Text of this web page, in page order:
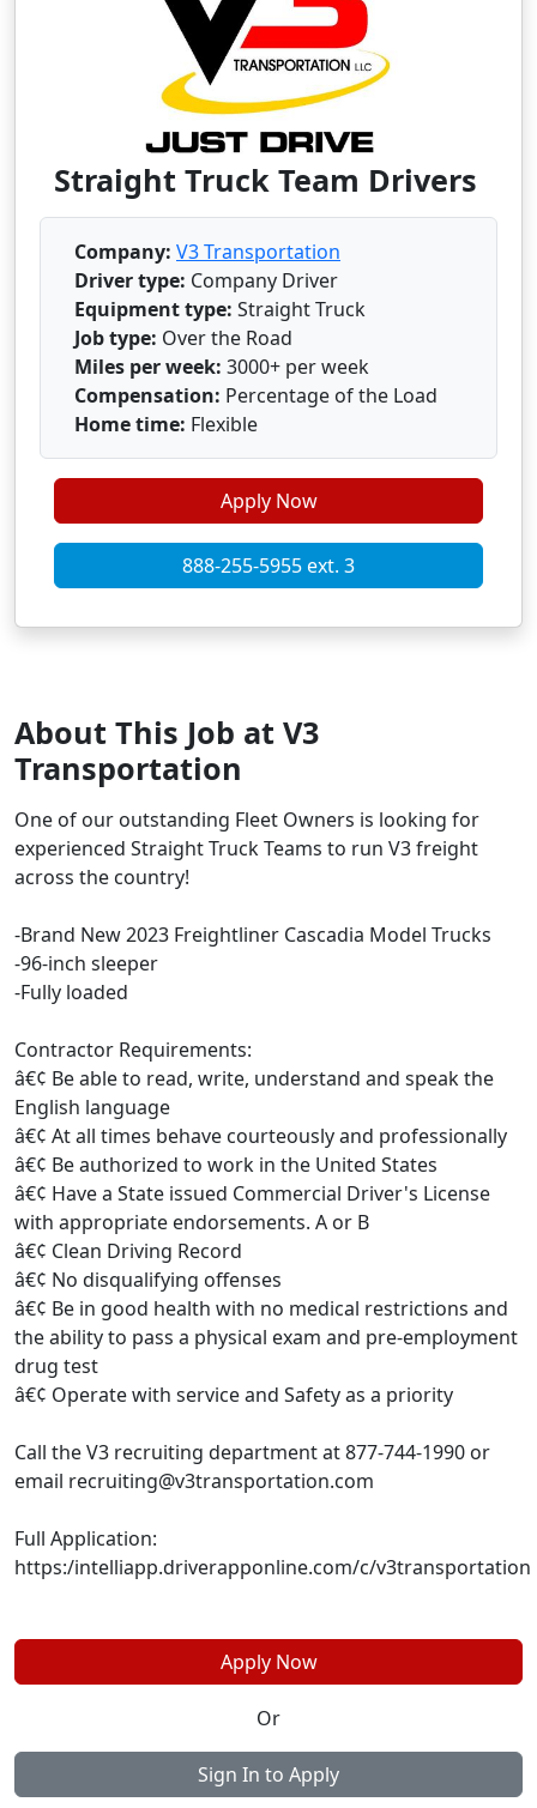
Straight Truck Team Drivers
Company: V3 Transportation
Driver type: Company Driver
Equipment type: Straight Truck
Job type: Over the Road
Miles per week: 3000+ per week
Compensation: Percentage of the Load
Home time: Flexible
Apply Now
888-255-5955 ext. 3
About This Job at V3
Transportation
One of our outstanding Fleet Owners is looking for
experienced Straight Truck Teams to run V3 freight
across the country!
-Brand New 2023 Freightliner Cascadia Model Trucks
-96-inch sleeper
-Fully loaded
Contractor Requirements:
â€¢ Be able to read, write, understand and speak the
English language
â€¢ At all times behave courteously and professionally
â€¢ Be authorized to work in the United States
â€¢ Have a State issued Commercial Driver's License
with appropriate endorsements. A or B
â€¢ Clean Driving Record
â€¢ No disqualifying offenses
â€¢ Be in good health with no medical restrictions and
the ability to pass a physical exam and pre-employment
drug test
â€¢ Operate with service and Safety as a priority
Call the V3 recruiting department at 877-744-1990 or
email recruiting@v3transportation.com
Full Application:
https:/intelliapp.driverapponline.com/c/v3transportation
Apply Now
Or
Sign In to Apply